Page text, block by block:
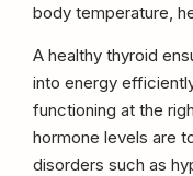
body temperature,
A healthy thyroid
into energy
functioning at the
hormone levels are
disorders such as